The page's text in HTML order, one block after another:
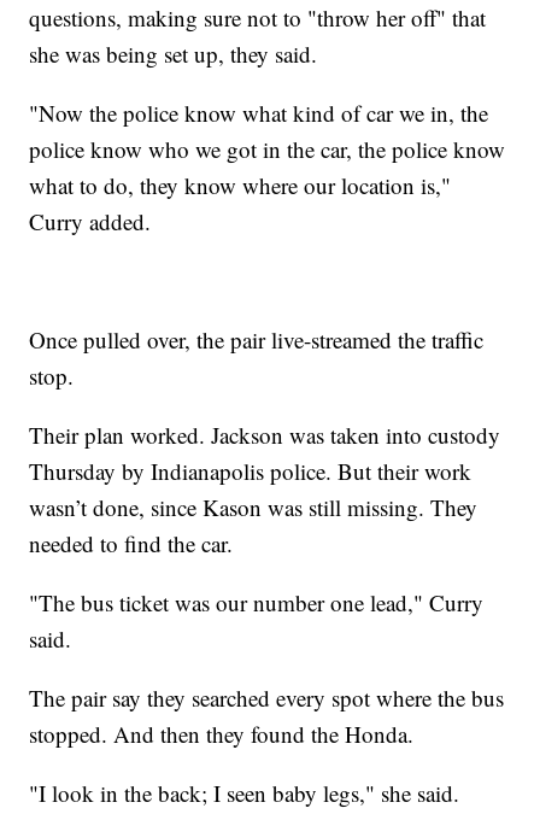
questions, making sure not to "throw her off" that
she was being set up, they said.
"Now the police know what kind of car we in, the
police know who we got in the car, the police know
what to do, they know where our location is,"
Curry added.
Once pulled over, the pair live-streamed the traffic
stop.
Their plan worked. Jackson was taken into custody
Thursday by Indianapolis police. But their work
wasn’t done, since Kason was still missing. They
needed to find the car.
"The bus ticket was our number one lead," Curry
said.
The pair say they searched every spot where the bus
stopped. And then they found the Honda.
"I look in the back; I seen baby legs," she said.